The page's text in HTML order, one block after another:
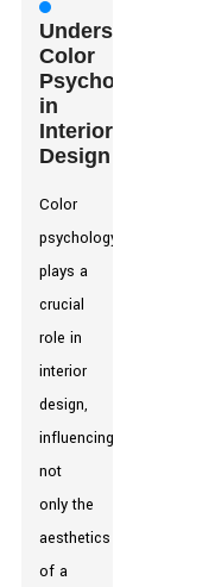
Understanding
Color
Psychology
in
Interior
Design
Color
psychology
plays a
crucial
role in
interior
design,
influencing
not
only the
aesthetics
of a